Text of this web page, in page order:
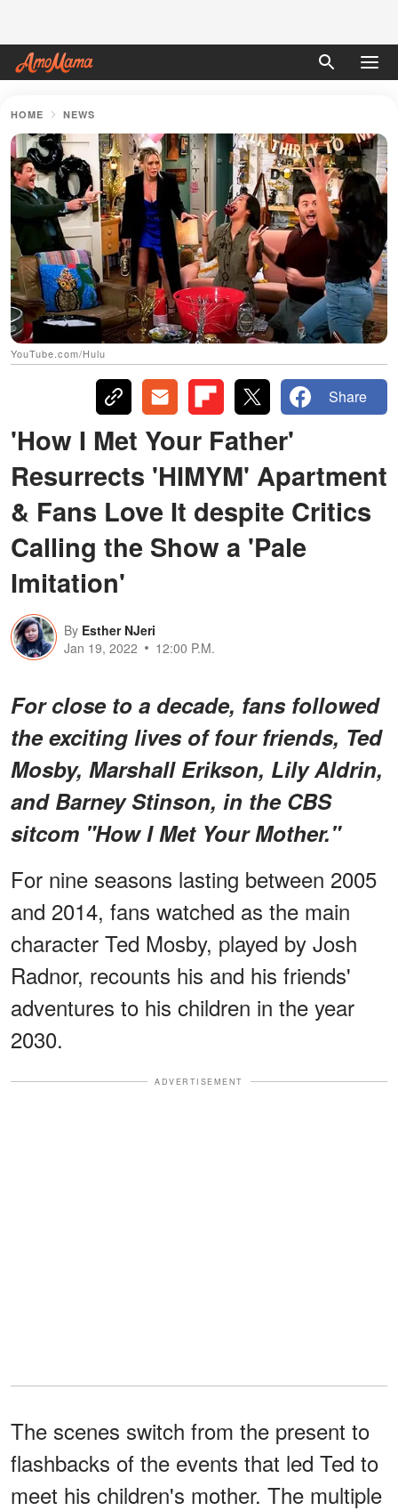
HOME NEWS
YouTube.com/Hulu
Share
'How I Met Your Father'
Resurrects 'HIMYM' Apartment
& Fans Love It despite Critics
Calling the Show a 'Pale
Imitation'
By Esther NJeri
Jan 19, 2022
12:00 P.M.
For close to a decade, fans followed
the exciting lives of four friends, Ted
Mosby, Marshall Erikson, Lily Aldrin,
and Barney Stinson, in the CBS
sitcom "How I Met Your Mother."
For nine seasons lasting between 2005
and 2014, fans watched as the main
character Ted Mosby, played by Josh
Radnor, recounts his and his friends'
adventures to his children in the year
2030.
ADVERTISEMENT
The scenes switch from the present to
flashbacks of the events that led Ted to
meet his children's mother. The multiple